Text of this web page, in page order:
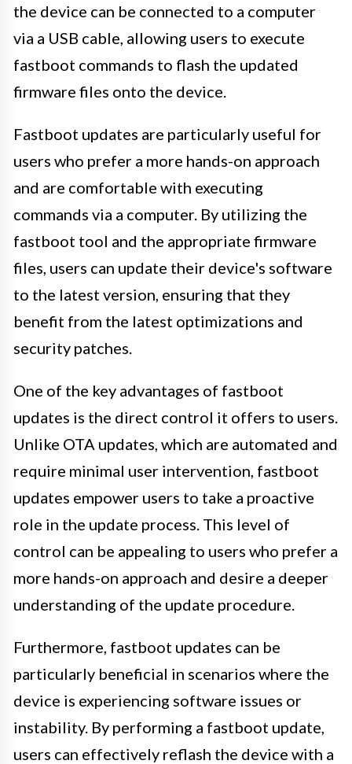
the device can be connected to a computer
via a USB cable, allowing users to execute
fastboot commands to flash the updated
firmware files onto the device.
Fastboot updates are particularly useful for
users who prefer a more hands-on approach
and are comfortable with executing
commands via a computer. By utilizing the
fastboot tool and the appropriate firmware
files, users can update their device's software
to the latest version, ensuring that they
benefit from the latest optimizations and
security patches.
One of the key advantages of fastboot
updates is the direct control it offers to users.
Unlike OTA updates, which are automated and
require minimal user intervention, fastboot
updates empower users to take a proactive
role in the update process. This level of
control can be appealing to users who prefer a
more hands-on approach and desire a deeper
understanding of the update procedure.
Furthermore, fastboot updates can be
particularly beneficial in scenarios where the
device is experiencing software issues or
instability. By performing a fastboot update,
users can effectively reflash the device with a